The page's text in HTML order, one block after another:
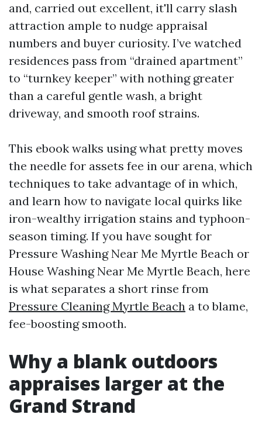
and, carried out excellent, it'll carry slash
attraction ample to nudge appraisal
numbers and buyer curiosity. I’ve watched
residences pass from “drained apartment”
to “turnkey keeper” with nothing greater
than a careful gentle wash, a bright
driveway, and smooth roof strains.
This ebook walks using what pretty moves
the needle for assets fee in our arena, which
techniques to take advantage of in which,
and learn how to navigate local quirks like
iron-wealthy irrigation stains and typhoon-
season timing. If you have sought for
Pressure Washing Near Me Myrtle Beach or
House Washing Near Me Myrtle Beach, here
is what separates a short rinse from
Pressure Cleaning Myrtle Beach a to blame,
fee-boosting smooth.
Why a blank outdoors
appraises larger at the
Grand Strand